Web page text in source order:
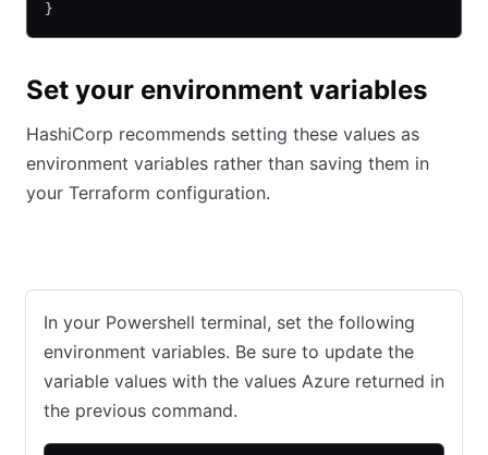
}
Set your environment variables
HashiCorp recommends setting these values as
environment variables rather than saving them in
your Terraform configuration.
In your Powershell terminal, set the following
environment variables. Be sure to update the
variable values with the values Azure returned in
the previous command.